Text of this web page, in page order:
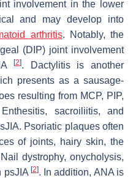
involvement in the lower
and may develop into
arthritis. Notably, the
(DIP) joint involvement
[2]. Dactylitis is another
presents as a sausage-
resulting from MCP, PIP,
sacroiliitis, and
Psoriatic plaques often
of joints, hairy skin, the
dystrophy, onycholysis,
psJIA [2]. In addition, ANA is